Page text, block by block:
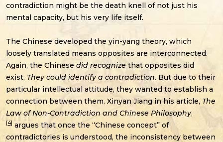
contradiction might be the death knell of not just his
mental capacity, but his very life itself.
The Chinese developed the yin-yang theory, which
loosely translated means opposites are interconnected.
Again, the Chinese did recognize that opposites did
exist. They could identify a contradiction. But due to their
particular intellectual attitude, they wanted to establish a
connection between them. Xinyan Jiang in his article, The
Law of Non-Contradiction and Chinese Philosophy,
[4] argues that once the “Chinese concept” of
contradictories is understood, the inconsistency between